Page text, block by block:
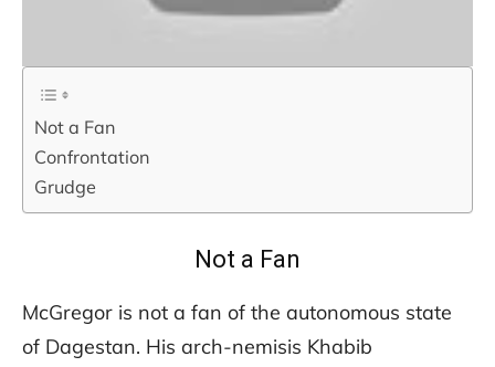
Not a Fan
Confrontation
Grudge
Not a Fan
McGregor is not a fan of the autonomous state
of Dagestan. His arch-nemisis Khabib